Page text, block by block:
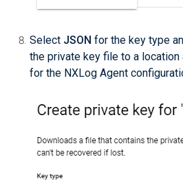
Select JSON for the key type
the private key file to a
for the NXLog Agent